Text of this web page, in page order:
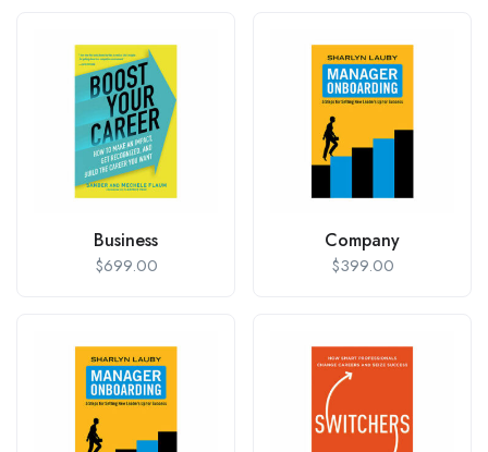
Business
$699.00
Company
$399.00